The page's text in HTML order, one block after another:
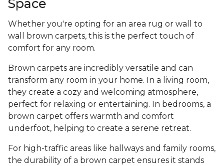
Space
Whether you're opting for an area rug or wall to
wall brown carpets, this is the perfect touch of
comfort for any room.
Brown carpets are incredibly versatile and can
transform any room in your home. In a living room,
they create a cozy and welcoming atmosphere,
perfect for relaxing or entertaining. In bedrooms, a
brown carpet offers warmth and comfort
underfoot, helping to create a serene retreat.
For high-traffic areas like hallways and family rooms,
the durability of a brown carpet ensures it stands